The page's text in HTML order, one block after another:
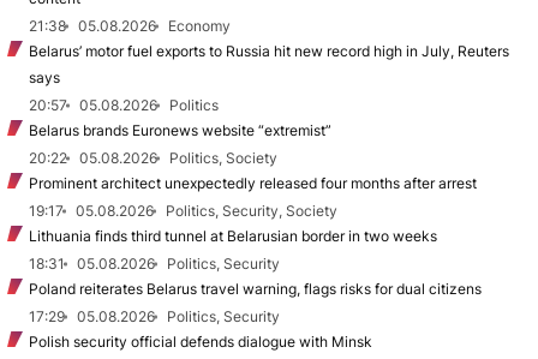
21:38
05.08.2026
Economy
Belarus’ motor fuel exports to Russia hit new record high in July, Reuters
says
20:57
05.08.2026
Politics
Belarus brands Euronews website “extremist”
20:22
05.08.2026
Politics, Society
Prominent architect unexpectedly released four months after arrest
19:17
05.08.2026
Politics, Security, Society
Lithuania finds third tunnel at Belarusian border in two weeks
18:31
05.08.2026
Politics, Security
Poland reiterates Belarus travel warning, flags risks for dual citizens
17:29
05.08.2026
Politics, Security
Polish security official defends dialogue with Minsk